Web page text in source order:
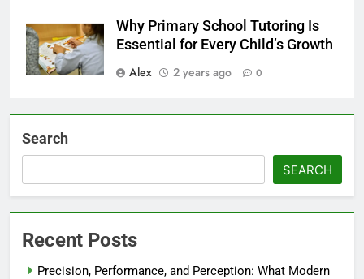
Why Primary School Tutoring Is
Essential for Every Child’s Growth
Alex
2 years ago 0
Search
SEARCH
Recent Posts
Precision, Performance, and Perception: What Modern